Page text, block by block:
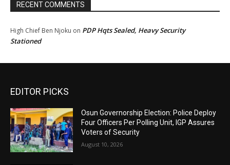
RECENT COMMENTS
High Chief Ben Njoku on PDP Hqts Sealed, Heavy Security
Stationed
EDITOR PICKS
Osun Governorship Election: Police Deploy
Four Officers Per Polling Unit, IGP Assures
Voters of Security
August 10, 2026